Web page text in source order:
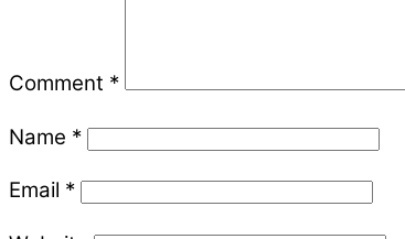
Comment *
Name *
Email *